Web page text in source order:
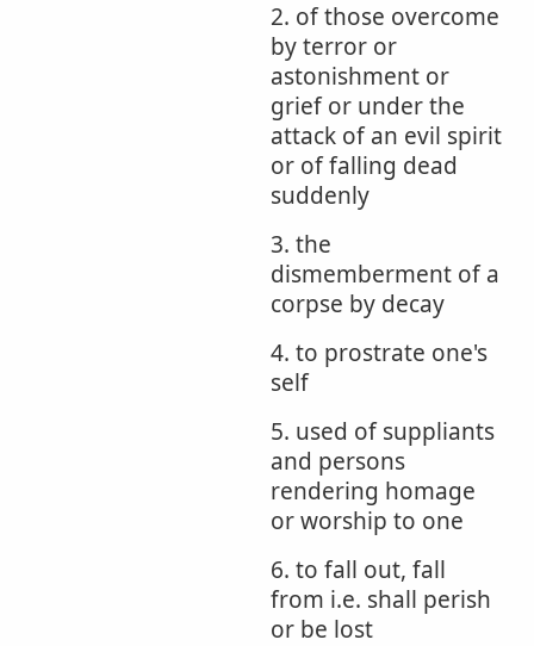
2. of those overcome
by terror or
astonishment or
grief or under the
attack of an evil spirit
or of falling dead
suddenly
3. the
dismemberment of a
corpse by decay
4. to prostrate one's
self
5. used of suppliants
and persons
rendering homage
or worship to one
6. to fall out, fall
from i.e. shall perish
or be lost